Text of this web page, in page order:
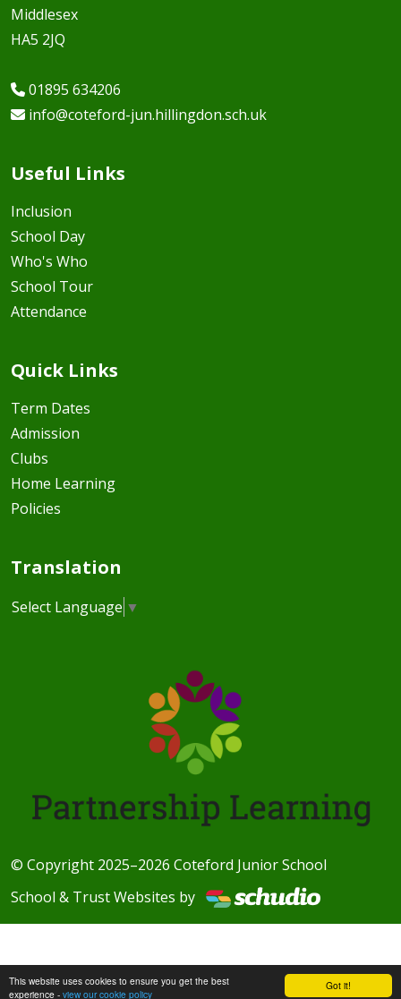
Got it!
This website uses cookies to ensure you get the best
experience - view our cookie policy
Middlesex
HA5 2JQ
01895 634206
info@coteford-jun.hillingdon.sch.uk
Useful Links
Inclusion
School Day
Who's Who
School Tour
Attendance
Quick Links
Term Dates
Admission
Clubs
Home Learning
Policies
Translation
Select Language ▼
© Copyright 2025–2026 Coteford Junior School
School & Trust Websites by